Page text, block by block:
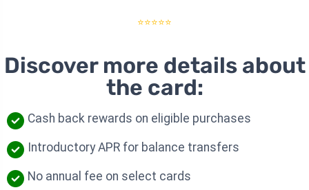
⭐⭐⭐⭐⭐
Discover more details about
the card:
Cash back rewards on eligible purchases
Introductory APR for balance transfers
No annual fee on select cards